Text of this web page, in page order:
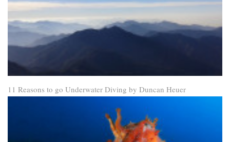
11 Reasons to go Underwater Diving by Duncan Heuer